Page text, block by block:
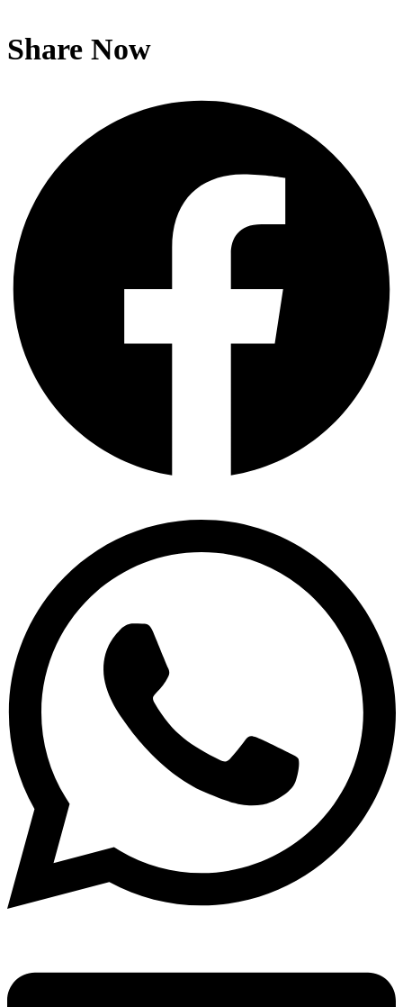
Share Now